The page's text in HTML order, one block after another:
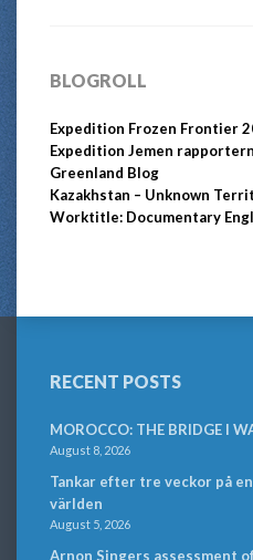
BLOGROLL
Expedition Frozen Frontier
Expedition Jemen
Greenland Blog
Kazakhstan – Unknown
Worktitle: Documentary
RECENT POSTS
MOROCCO: THE BRIDGE I
August 8, 2026
Tankar efter tre veckor på
världen
August 5, 2026
Arnon Singers assessment